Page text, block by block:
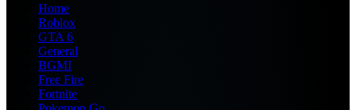
Home
Roblox
GTA 6
General
BGMI
Free Fire
Fortnite